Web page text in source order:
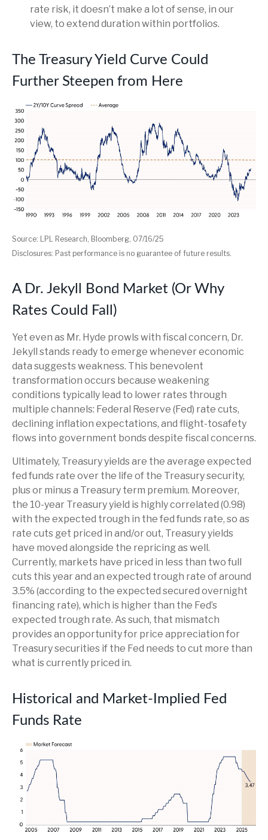
rate risk, it doesn’t make a lot of sense, in our
view, to extend duration within portfolios.
The Treasury Yield Curve Could
Further Steepen from Here
Source: LPL Research, Bloomberg, 07/16/25
Disclosures: Past performance is no guarantee of future results.
A Dr. Jekyll Bond Market (Or Why
Rates Could Fall)
Yet even as Mr. Hyde prowls with fiscal concern, Dr.
Jekyll stands ready to emerge whenever economic
data suggests weakness. This benevolent
transformation occurs because weakening
conditions typically lead to lower rates through
multiple channels: Federal Reserve (Fed) rate cuts,
declining inflation expectations, and flight-tosafety
flows into government bonds despite fiscal concerns.
Ultimately, Treasury yields are the average expected
fed funds rate over the life of the Treasury security,
plus or minus a Treasury term premium. Moreover,
the 10-year Treasury yield is highly correlated (0.98)
with the expected trough in the fed funds rate, so as
rate cuts get priced in and/or out, Treasury yields
have moved alongside the repricing as well.
Currently, markets have priced in less than two full
cuts this year and an expected trough rate of around
3.5% (according to the expected secured overnight
financing rate), which is higher than the Fed’s
expected trough rate. As such, that mismatch
provides an opportunity for price appreciation for
Treasury securities if the Fed needs to cut more than
what is currently priced in.
Historical and Market-Implied Fed
Funds Rate